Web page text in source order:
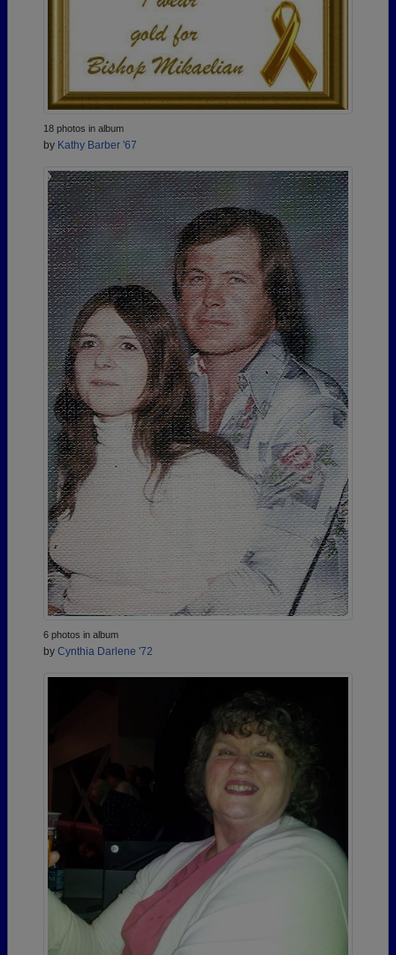
18 photos in album
by Kathy Barber '67
6 photos in album
by Cynthia Darlene '72